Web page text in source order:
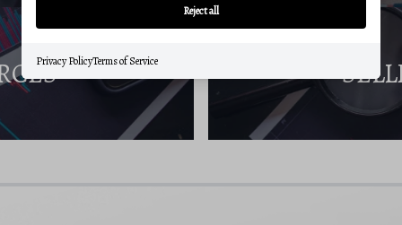
Reject all
Privacy PolicyTerms of Service